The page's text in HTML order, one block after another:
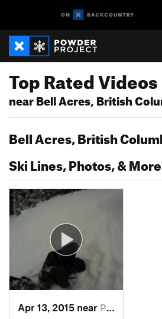
Top Rated Videos
near Bell Acres, British
Bell Acres, British
Ski Lines, Photos, & More
Apr 13, 2015 near Princeton, BC